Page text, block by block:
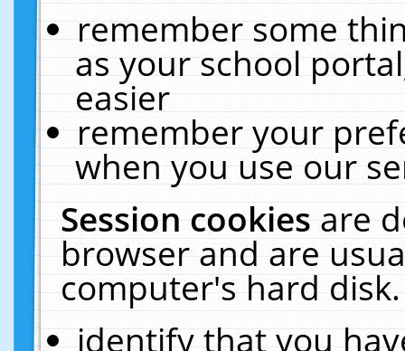
remember some
as your school
easier
remember your
when you use our
Session cookiesare
browser and are
computer's hard
identify that you